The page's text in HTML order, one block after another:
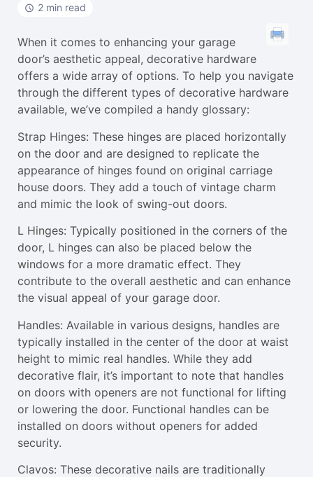
2 min read
When it comes to enhancing your garage
door’s aesthetic appeal, decorative hardware
offers a wide array of options. To help you navigate
through the different types of decorative hardware
available, we’ve compiled a handy glossary:
Strap Hinges: These hinges are placed horizontally
on the door and are designed to replicate the
appearance of hinges found on original carriage
house doors. They add a touch of vintage charm
and mimic the look of swing-out doors.
L Hinges: Typically positioned in the corners of the
door, L hinges can also be placed below the
windows for a more dramatic effect. They
contribute to the overall aesthetic and can enhance
the visual appeal of your garage door.
Handles: Available in various designs, handles are
typically installed in the center of the door at waist
height to mimic real handles. While they add
decorative flair, it’s important to note that handles
on doors with openers are not functional for lifting
or lowering the door. Functional handles can be
installed on doors without openers for added
security.
Clavos: These decorative nails are traditionally